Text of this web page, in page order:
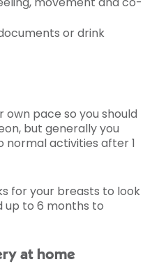
or drink
pace so you should
but generally you
normal activities after 1
for your breasts to look
up to 6 months to
at home